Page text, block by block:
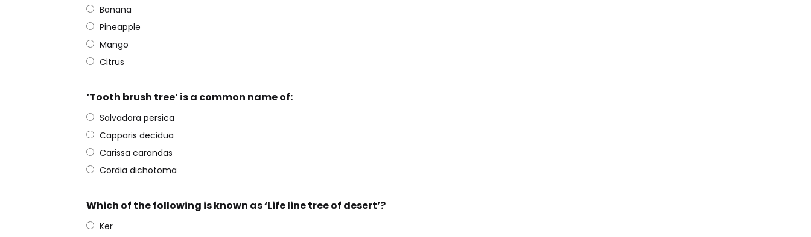
Banana
Pineapple
Mango
Citrus
‘Tooth brush tree’ is a common name of:
Salvadora persica
Capparis decidua
Carissa carandas
Cordia dichotoma
Which of the following is known as ‘Life line tree of desert’?
Ker